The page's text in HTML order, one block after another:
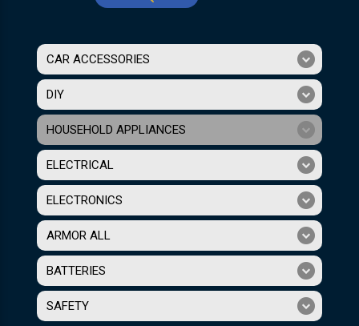
CAR ACCESSORIES
DIY
HOUSEHOLD APPLIANCES
ELECTRICAL
ELECTRONICS
ARMOR ALL
BATTERIES
SAFETY